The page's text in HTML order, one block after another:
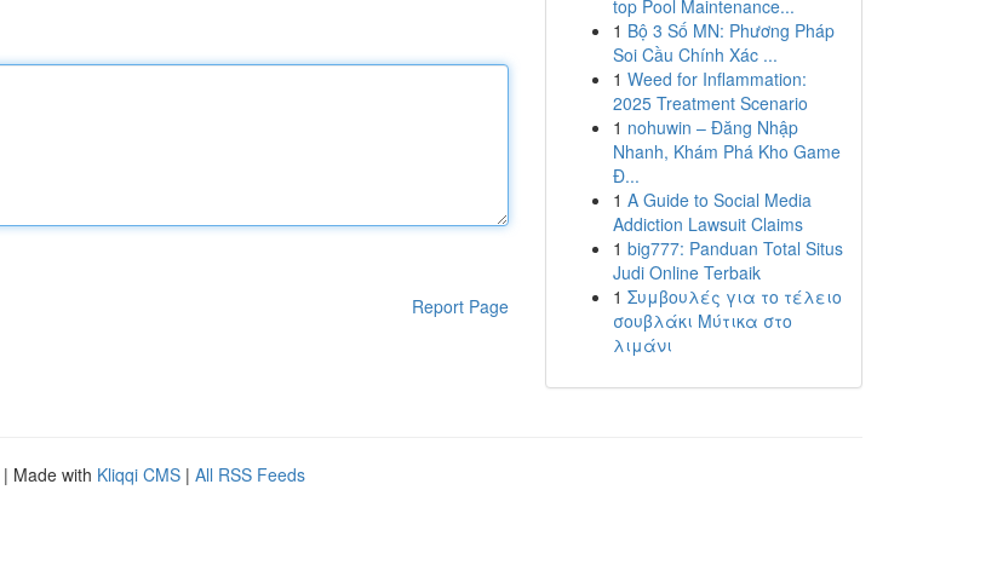
Report Page
top Pool Maintenance...
1 Bộ 3 Số MN: Phương Pháp
Soi Cầu Chính Xác ...
1 Weed for Inflammation:
2025 Treatment Scenario
1 nohuwin – Đăng Nhập
Nhanh, Khám Phá Kho Game
Đ...
1 A Guide to Social Media
Addiction Lawsuit Claims
1 big777: Panduan Total Situs
Judi Online Terbaik
1 Συμβουλές για το τέλειο
σουβλάκι Μύτικα στο
λιμάνι
| Made with Kliqqi CMS | All RSS Feeds